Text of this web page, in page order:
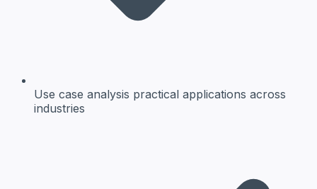
Use case analysis practical applications across
industries